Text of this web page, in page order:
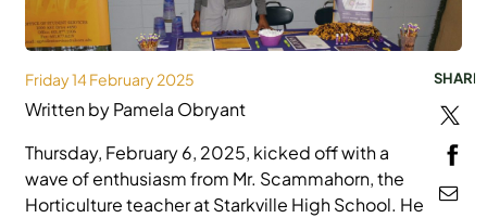
TESTIMONIALS
PUBLICATIONS
YOUTH GROUP
MEDIA
Friday 14 February 2025
Written by Pamela Obryant
Thursday, February 6, 2025, kicked off with a
wave of enthusiasm from Mr. Scammahorn, the
Horticulture teacher at Starkville High School. He
SHARE